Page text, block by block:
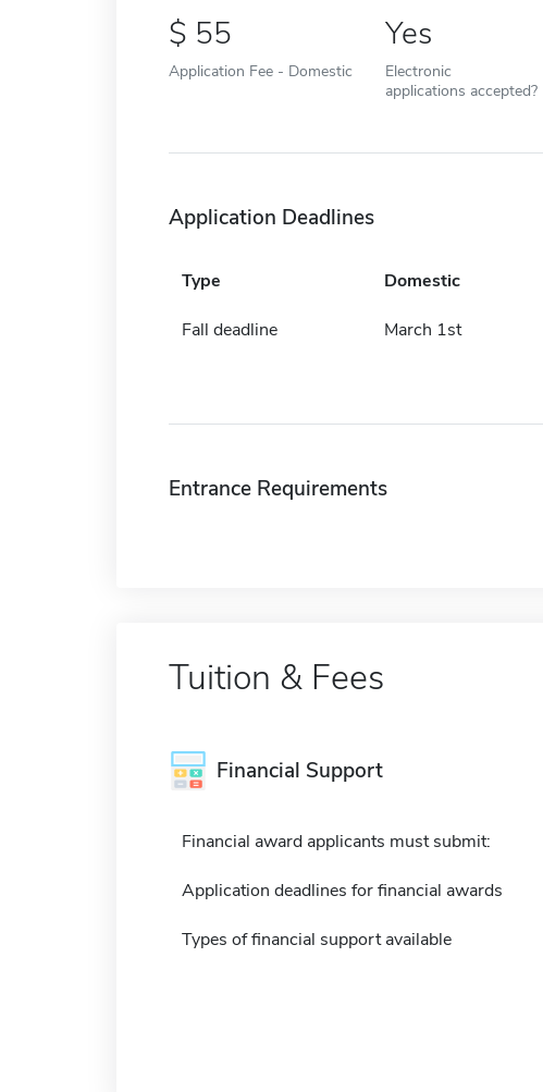
55
Application Fee - Domestic
Yes
Electronic
applications accepted?
Application Deadlines
Type Domestic
Fall deadline March 1st
Entrance Requirements
Tuition & Fees
Financial Support
Financial award applicants must submit:
Application deadlines for financial awards
Types of financial support available